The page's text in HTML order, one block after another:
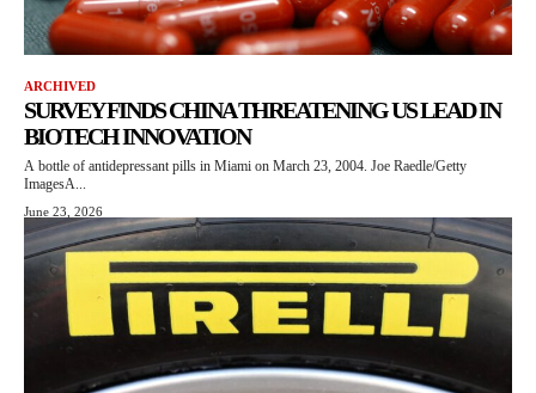
ARCHIVED
SURVEY FINDS CHINA THREATENING US LEAD IN
BIOTECH INNOVATION
A bottle of antidepressant pills in Miami on March 23, 2004. Joe Raedle/Getty
ImagesA...
June 23, 2026